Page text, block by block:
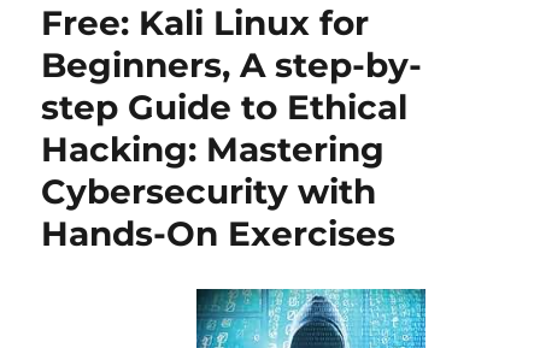
Free: Kali Linux for
Beginners, A step-by-
step Guide to Ethical
Hacking: Mastering
Cybersecurity with
Hands-On Exercises